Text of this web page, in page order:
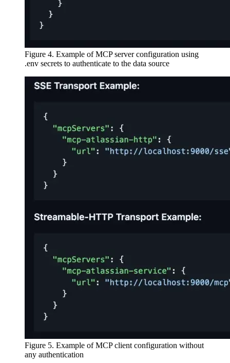
Figure 4. Example of MCP server configuration using
.env secrets to authenticate to the data source
Figure 5. Example of MCP client configuration without
any authentication